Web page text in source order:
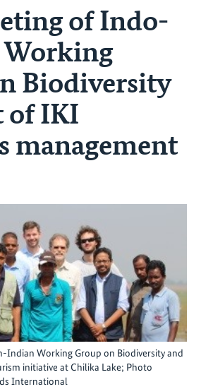
of Indo-
Working
Biodiversity
of IKI
management
Indian Working Group on Biodiversity and
initiative at Chilika Lake; Photo
International